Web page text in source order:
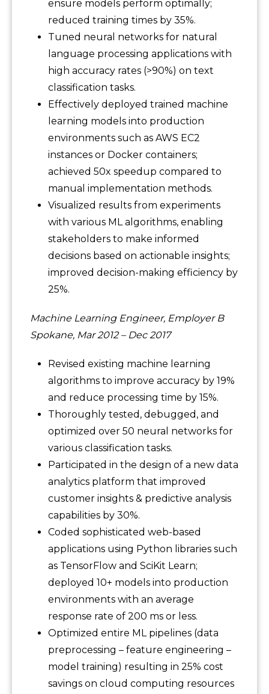
ensure models perform optimally;
reduced training times by 35%.
Tuned neural networks for natural
language processing applications with
high accuracy rates (>90%) on text
classification tasks.
Effectively deployed trained machine
learning models into production
environments such as AWS EC2
instances or Docker containers;
achieved 50x speedup compared to
manual implementation methods.
Visualized results from experiments
with various ML algorithms, enabling
stakeholders to make informed
decisions based on actionable insights;
improved decision-making efficiency by
25%.
Machine Learning Engineer, Employer B
Spokane, Mar 2012 – Dec 2017
Revised existing machine learning
algorithms to improve accuracy by 19%
and reduce processing time by 15%.
Thoroughly tested, debugged, and
optimized over 50 neural networks for
various classification tasks.
Participated in the design of a new data
analytics platform that improved
customer insights & predictive analysis
capabilities by 30%.
Coded sophisticated web-based
applications using Python libraries such
as TensorFlow and SciKit Learn;
deployed 10+ models into production
environments with an average
response rate of 200 ms or less.
Optimized entire ML pipelines (data
preprocessing – feature engineering –
model training) resulting in 25% cost
savings on cloud computing resources